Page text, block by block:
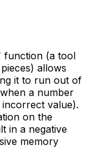
function (a tool
allows
it to run out of
a number
value).
on the
in a negative
memory